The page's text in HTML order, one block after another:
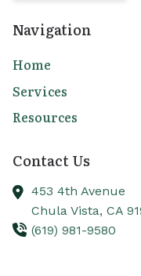
Navigation
Home
Services
Resources
Contact Us
453 4th Avenue
Chula Vista, CA
(619) 981-9580